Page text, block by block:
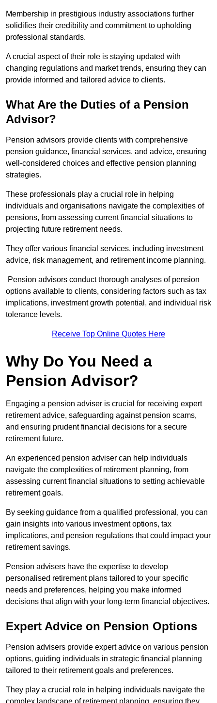
Membership in prestigious industry associations further
solidifies their credibility and commitment to upholding
professional standards.
A crucial aspect of their role is staying updated with
changing regulations and market trends, ensuring they can
provide informed and tailored advice to clients.
What Are the Duties of a Pension
Advisor?
Pension advisors provide clients with comprehensive
pension guidance, financial services, and advice, ensuring
well-considered choices and effective pension planning
strategies.
These professionals play a crucial role in helping
individuals and organisations navigate the complexities of
pensions, from assessing current financial situations to
projecting future retirement needs.
They offer various financial services, including investment
advice, risk management, and retirement income planning.
Pension advisors conduct thorough analyses of pension
options available to clients, considering factors such as tax
implications, investment growth potential, and individual risk
tolerance levels.
Receive Top Online Quotes Here
Why Do You Need a
Pension Advisor?
Engaging a pension adviser is crucial for receiving expert
retirement advice, safeguarding against pension scams,
and ensuring prudent financial decisions for a secure
retirement future.
An experienced pension adviser can help individuals
navigate the complexities of retirement planning, from
assessing current financial situations to setting achievable
retirement goals.
By seeking guidance from a qualified professional, you can
gain insights into various investment options, tax
implications, and pension regulations that could impact your
retirement savings.
Pension advisers have the expertise to develop
personalised retirement plans tailored to your specific
needs and preferences, helping you make informed
decisions that align with your long-term financial objectives.
Expert Advice on Pension Options
Pension advisers provide expert advice on various pension
options, guiding individuals in strategic financial planning
tailored to their retirement goals and preferences.
They play a crucial role in helping individuals navigate the